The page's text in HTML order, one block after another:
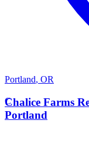
Portland, OR
C
Chalice Farms
Portland